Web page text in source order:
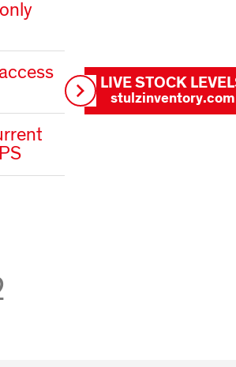
LIVE STOCK
stulzinventory.com